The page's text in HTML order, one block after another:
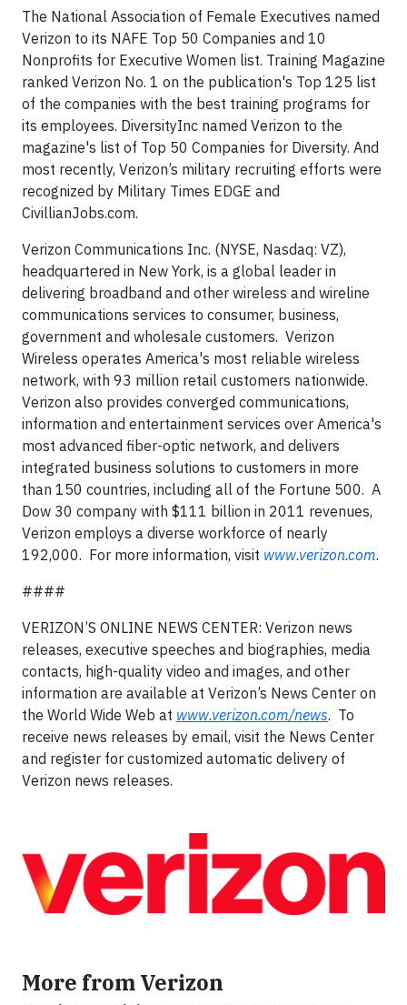
The National Association of Female Executives named
Verizon to its NAFE Top 50 Companies and 10
Nonprofits for Executive Women list. Training Magazine
ranked Verizon No. 1 on the publication's Top 125 list
of the companies with the best training programs for
its employees. DiversityInc named Verizon to the
magazine's list of Top 50 Companies for Diversity. And
most recently, Verizon’s military recruiting efforts were
recognized by Military Times EDGE and
CivillianJobs.com.
Verizon Communications Inc. (NYSE, Nasdaq: VZ),
headquartered in New York, is a global leader in
delivering broadband and other wireless and wireline
communications services to consumer, business,
government and wholesale customers. Verizon
Wireless operates America's most reliable wireless
network, with 93 million retail customers nationwide.
Verizon also provides converged communications,
information and entertainment services over America's
most advanced fiber-optic network, and delivers
integrated business solutions to customers in more
than 150 countries, including all of the Fortune 500. A
Dow 30 company with $111 billion in 2011 revenues,
Verizon employs a diverse workforce of nearly
192,000. For more information, visit www.verizon.com.
####
VERIZON’S ONLINE NEWS CENTER: Verizon news
releases, executive speeches and biographies, media
contacts, high-quality video and images, and other
information are available at Verizon’s News Center on
the World Wide Web at www.verizon.com/news. To
receive news releases by email, visit the News Center
and register for customized automatic delivery of
Verizon news releases.
More from Verizon